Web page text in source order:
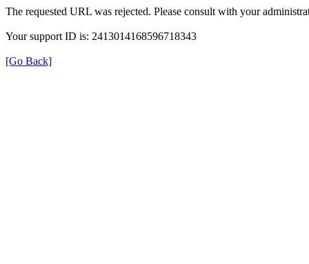
The requested URL was rejected. Please consult with your
Your support ID is: 2413014168596718343
[Go Back]